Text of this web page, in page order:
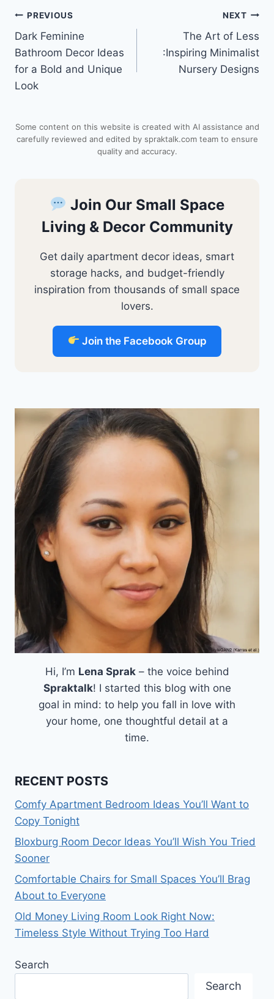
t
e
s
s
A
p
b
k
e
Post
navigation
PREVIOUS
Dark Feminine
Bathroom Decor Ideas
for a Bold and Unique
Look
NEXT
The Art of Less
:Inspiring Minimalist
Nursery Designs
Some content on this website is created with AI assistance and
carefully reviewed and edited by spraktalk.com team to ensure
quality and accuracy.
Join Our Small Space
Living & Decor Community
Get daily apartment decor ideas, smart
storage hacks, and budget-friendly
inspiration from thousands of small space
lovers.
Join the Facebook Group
Hi, I’m Lena Sprak– the voice behind
Spraktalk! I started this blog with one
goal in mind: to help you fall in love with
your home, one thoughtful detail at a
time.
RECENT POSTS
Comfy Apartment Bedroom Ideas You’ll Want to
Copy Tonight
Bloxburg Room Decor Ideas You’ll Wish You Tried
Sooner
Comfortable Chairs for Small Spaces You’ll Brag
About to Everyone
Old Money Living Room Look Right Now:
Timeless Style Without Trying Too Hard
Search
Search